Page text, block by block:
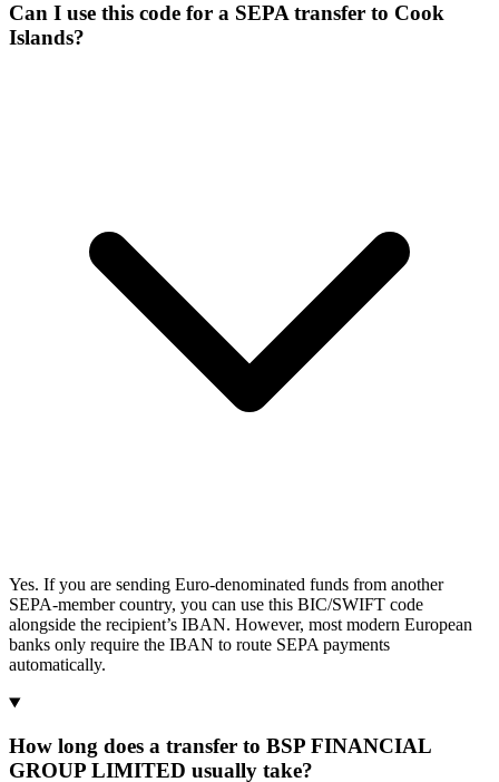
Can I use this code for a SEPA transfer to Cook
Islands?
Yes. If you are sending Euro-denominated funds from another
SEPA-member country, you can use this BIC/SWIFT code
alongside the recipient’s IBAN. However, most modern European
banks only require the IBAN to route SEPA payments
automatically.
How long does a transfer to BSP FINANCIAL
GROUP LIMITED usually take?